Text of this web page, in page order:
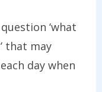
‘what
that may
day when